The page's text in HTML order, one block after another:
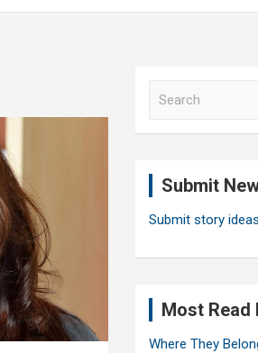
Submit
Submit story ideas
Most Read
Where They